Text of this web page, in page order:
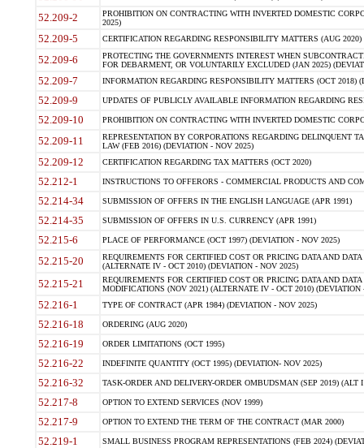
52.209-2
PROHIBITION ON CONTRACTING WITH INVERTED DOMESTIC
2025)
52.209-5 CERTIFICATION REGARDING RESPONSIBILITY MATTERS (AUG
52.209-6
PROTECTING THE GOVERNMENTS INTEREST WHEN
FOR DEBARMENT, OR VOLUNTARILY EXCLUDED (JAN 2025)
52.209-7 INFORMATION REGARDING RESPONSIBILITY MATTERS (OCT 2018)
52.209-9 UPDATES OF PUBLICLY AVAILABLE INFORMATION REGARDING
52.209-10 PROHIBITION ON CONTRACTING WITH INVERTED DOMESTIC
52.209-11
REPRESENTATION BY CORPORATIONS REGARDING DELINQUENT
LAW (FEB 2016) (DEVIATION - NOV 2025)
52.209-12 CERTIFICATION REGARDING TAX MATTERS (OCT 2020)
52.212-1 INSTRUCTIONS TO OFFERORS - COMMERCIAL PRODUCTS AND
52.214-34 SUBMISSION OF OFFERS IN THE ENGLISH LANGUAGE (APR 1991)
52.214-35 SUBMISSION OF OFFERS IN U.S. CURRENCY (APR 1991)
52.215-6 PLACE OF PERFORMANCE (OCT 1997) (DEVIATION - NOV 2025)
52.215-20
REQUIREMENTS FOR CERTIFIED COST OR PRICING DATA AND
(ALTERNATE IV - OCT 2010) (DEVIATION - NOV 2025)
52.215-21
REQUIREMENTS FOR CERTIFIED COST OR PRICING DATA AND
MODIFICATIONS (NOV 2021) (ALTERNATE IV - OCT 2010) (DEVIATION
52.216-1 TYPE OF CONTRACT (APR 1984) (DEVIATION - NOV 2025)
52.216-18 ORDERING (AUG 2020)
52.216-19 ORDER LIMITATIONS (OCT 1995)
52.216-22 INDEFINITE QUANTITY (OCT 1995) (DEVIATION- NOV 2025)
52.216-32 TASK-ORDER AND DELIVERY-ORDER OMBUDSMAN (SEP 2019) (ALT I
52.217-8 OPTION TO EXTEND SERVICES (NOV 1999)
52.217-9 OPTION TO EXTEND THE TERM OF THE CONTRACT (MAR 2000)
52.219-1 SMALL BUSINESS PROGRAM REPRESENTATIONS (FEB 2024)